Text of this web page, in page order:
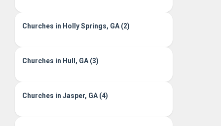
Churches in Holly Springs, GA (2)
Churches in Hull, GA (3)
Churches in Jasper, GA (4)